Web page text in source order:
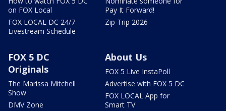
on FOX Local
FOX LOCAL DC 24/7
Livestream Schedule
Pay It Forward!
Zip Trip 2026
FOX 5 DC
Originals
The Marissa Mitchell
Show
DMV Zone
About Us
FOX 5 Live InstaPoll
Advertise with FOX 5 DC
FOX LOCAL App for
Smart TV